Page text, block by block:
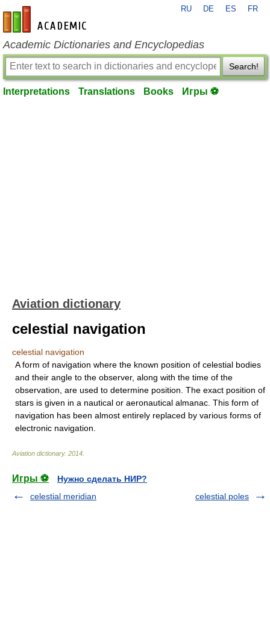
en-academic.com
RU DE ES FR
Academic Dictionaries and Encyclopedias
Search!
Interpretations Translations Books Игры ⚽
Aviation dictionary
celestial navigation
celestial navigation
A form of navigation where the known position of celestial bodies
and their angle to the observer, along with the time of the
observation, are used to determine position. The exact position of
stars is given in a nautical or aeronautical almanac. This form of
navigation has been almost entirely replaced by various forms of
electronic navigation.
Aviation dictionary. 2014
Игры ⚽
Нужно сделать НИР?
celestial meridian
celestial poles